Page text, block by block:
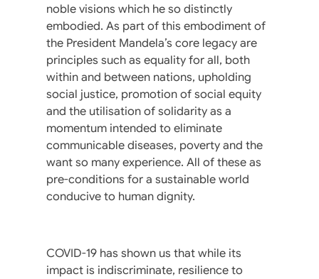
noble visions which he so distinctly
embodied. As part of this embodiment of
the President Mandela’s core legacy are
principles such as equality for all, both
within and between nations, upholding
social justice, promotion of social equity
and the utilisation of solidarity as a
momentum intended to eliminate
communicable diseases, poverty and the
want so many experience. All of these as
pre-conditions for a sustainable world
conducive to human dignity.
COVID-19 has shown us that while its
impact is indiscriminate, resilience to